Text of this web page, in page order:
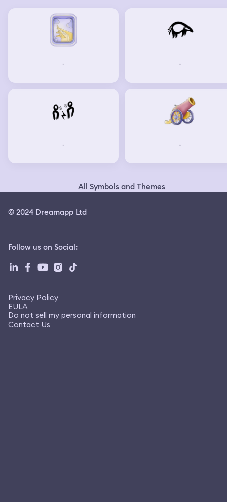
- -
- -
All Symbols and Themes
© 2024 Dreamapp Ltd
Follow us on Social:
Privacy Policy
EULA
Do not sell my personal information
Contact Us